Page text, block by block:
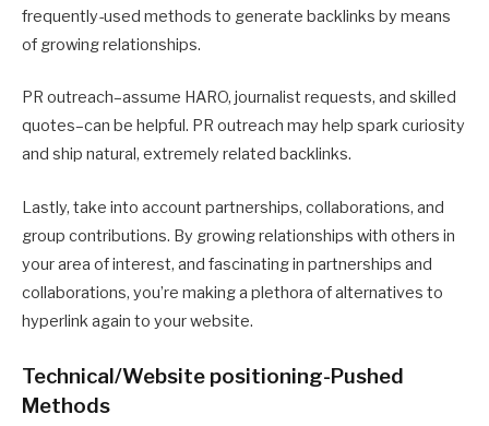
frequently-used methods to generate backlinks by means
of growing relationships.
PR outreach–assume HARO, journalist requests, and skilled
quotes–can be helpful. PR outreach may help spark curiosity
and ship natural, extremely related backlinks.
Lastly, take into account partnerships, collaborations, and
group contributions. By growing relationships with others in
your area of interest, and fascinating in partnerships and
collaborations, you’re making a plethora of alternatives to
hyperlink again to your website.
Technical/Website positioning-Pushed
Methods